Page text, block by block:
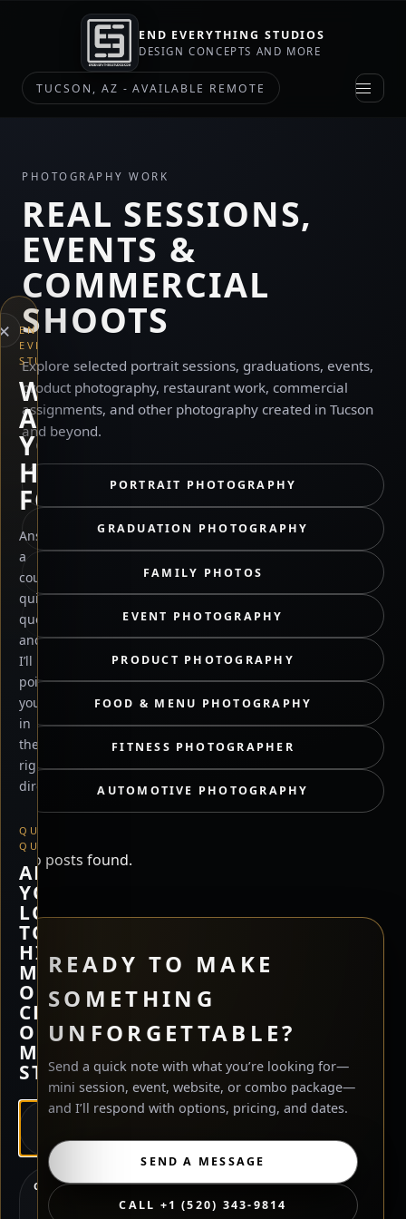
END EVERYTHING STUDIOS
DESIGN CONCEPTS AND MORE
TUCSON, AZ - AVAILABLE REMOTE
PHOTOGRAPHY WORK
REAL SESSIONS,
EVENTS &
COMMERCIAL
SHOOTS
Explore selected portrait sessions, graduations, events,
product photography, restaurant work, commercial
assignments, and other photography created in Tucson
and beyond.
PORTRAIT PHOTOGRAPHY
GRADUATION PHOTOGRAPHY
FAMILY PHOTOS
EVENT PHOTOGRAPHY
PRODUCT PHOTOGRAPHY
FOOD & MENU PHOTOGRAPHY
FITNESS PHOTOGRAPHER
AUTOMOTIVE PHOTOGRAPHY
No posts found.
READY TO MAKE
SOMETHING
UNFORGETTABLE?
Send a quick note with what you’re looking for—
mini session, event, website, or combo package—
and I’ll respond with options, pricing, and dates.
SEND A MESSAGE
CALL +1 (520) 343-9814
END
EVERYTHING
STUDIOS
WHAT
ARE
YOU
HERE
FOR?
Answer
a
couple
quick
questions
and
I’ll
point
you
in
the
right
direction.
QUICK
QUESTION
ARE
YOU
LOOKING
TO
HIRE
ME,
OR
CHECK
OUT
MY
STORE?
CHECK
OUT